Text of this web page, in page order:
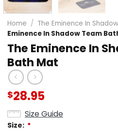
Home / The Eminence In
Eminence In Shadow Team
The Eminence In
Bath Mat
$28.95
Size Guide
Size: *